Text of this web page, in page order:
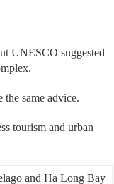
UNESCO suggested
same advice.
tourism and urban